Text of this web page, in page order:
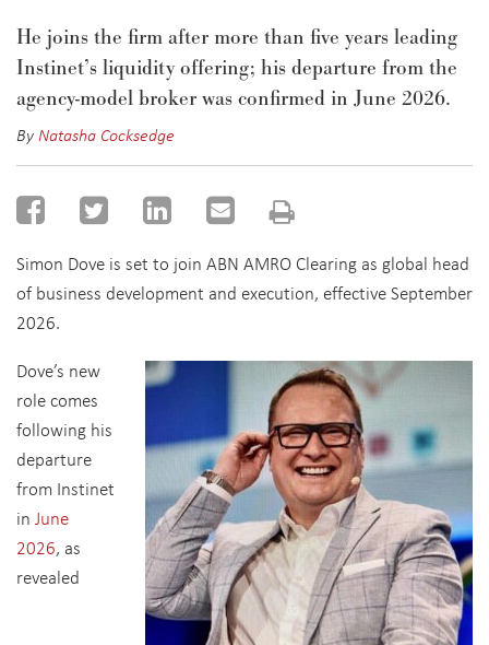
He joins the firm after more than five years leading
Instinet’s liquidity offering; his departure from the
agency-model broker was confirmed in June 2026.
ByNatasha Cocksedge
Simon Dove is set to join ABN AMRO Clearing as global head
of business development and execution, effective September
2026.
Dove’s new
role comes
following his
departure
from Instinet
in June
2026, as
revealed